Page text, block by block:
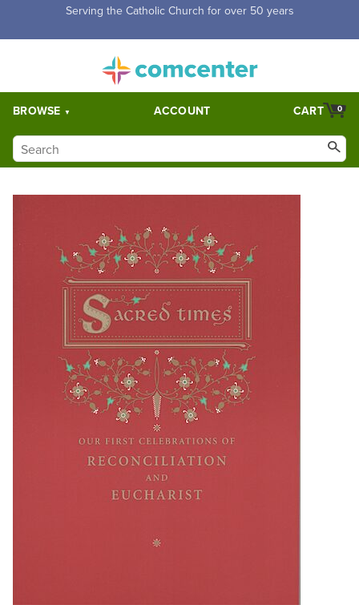
Free Shipping for orders over $5,000. Half price shipping for
BROWSE ACCOUNT 0
CART